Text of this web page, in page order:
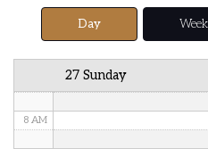
Day Week
27 Sunday
5 AM
6 AM
8 AM